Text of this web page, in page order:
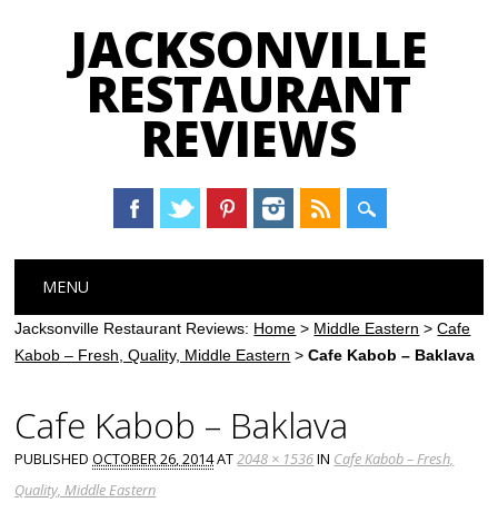
JACKSONVILLE
RESTAURANT
REVIEWS
Main menu
content
MENU
Jacksonville Restaurant Reviews: Home > Middle Eastern >Cafe
Kabob – Fresh, Quality, Middle Eastern >Cafe Kabob – Baklava
Cafe Kabob – Baklava
PUBLISHEDOCTOBER 26, 2014AT2048 × 1536IN Cafe Kabob – Fresh,
Quality, Middle Eastern